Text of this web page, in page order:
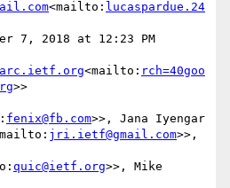
<mailto: lucaspardue.24
7, 2018 at 12:23 PM
<mailto: rch=40goo
>>
fenix@fb.com>>, Jana Iyengar
jri.ietf@gmail.com>>,
quic@ietf.org>>, Mike